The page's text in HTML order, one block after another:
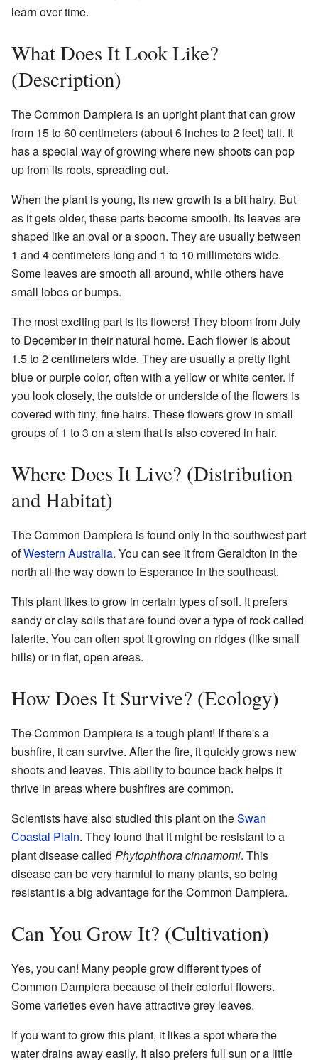
learn over time.
What Does It Look Like?
(Description)
The Common Dampiera is an upright plant that can grow
from 15 to 60 centimeters (about 6 inches to 2 feet) tall. It
has a special way of growing where new shoots can pop
up from its roots, spreading out.
When the plant is young, its new growth is a bit hairy. But
as it gets older, these parts become smooth. Its leaves are
shaped like an oval or a spoon. They are usually between
1 and 4 centimeters long and 1 to 10 millimeters wide.
Some leaves are smooth all around, while others have
small lobes or bumps.
The most exciting part is its flowers! They bloom from July
to December in their natural home. Each flower is about
1.5 to 2 centimeters wide. They are usually a pretty light
blue or purple color, often with a yellow or white center. If
you look closely, the outside or underside of the flowers is
covered with tiny, fine hairs. These flowers grow in small
groups of 1 to 3 on a stem that is also covered in hair.
Where Does It Live? (Distribution
and Habitat)
The Common Dampiera is found only in the southwest part
ofWestern Australia. You can see it from Geraldton in the
north all the way down to Esperance in the southeast.
This plant likes to grow in certain types of soil. It prefers
sandy or clay soils that are found over a type of rock called
laterite. You can often spot it growing on ridges (like small
hills) or in flat, open areas.
How Does It Survive? (Ecology)
The Common Dampiera is a tough plant! If there's a
bushfire, it can survive. After the fire, it quickly grows new
shoots and leaves. This ability to bounce back helps it
thrive in areas where bushfires are common.
Scientists have also studied this plant on theSwan
Coastal Plain. They found that it might be resistant to a
plant disease called Phytophthora cinnamomi. This
disease can be very harmful to many plants, so being
resistant is a big advantage for the Common Dampiera.
Can You Grow It? (Cultivation)
Yes, you can! Many people grow different types of
Common Dampiera because of their colorful flowers.
Some varieties even have attractive grey leaves.
If you want to grow this plant, it likes a spot where the
water drains away easily. It also prefers full sun or a little